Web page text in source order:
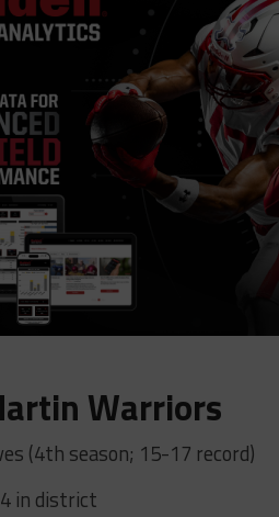
Warriors
(4th season; 15-17 record)
in district